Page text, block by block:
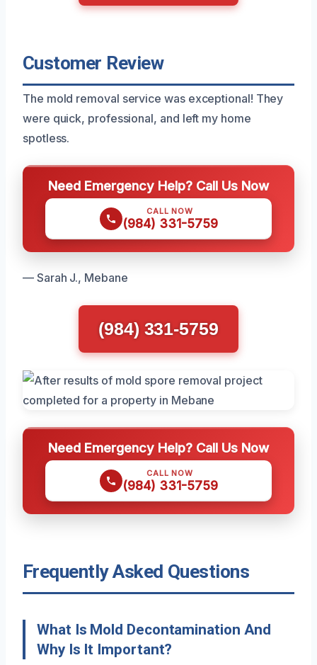
Customer Review
The mold removal service was exceptional! They
were quick, professional, and left my home
spotless.
Need Emergency Help? Call Us Now
CALL NOW
(984) 331-5759
— Sarah J., Mebane
(984) 331-5759
Need Emergency Help? Call Us Now
CALL NOW
(984) 331-5759
Frequently Asked Questions
What Is Mold Decontamination And
Why Is It Important?